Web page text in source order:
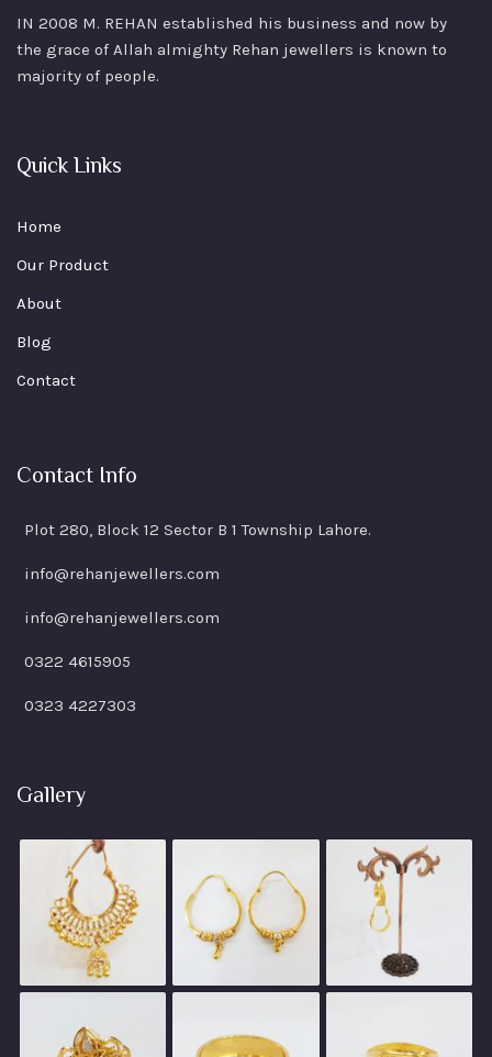
IN 2008 M. REHAN established his business and now by
the grace of Allah almighty Rehan jewellers is known to
majority of people.
Quick Links
Home
Our Product
About
Blog
Contact
Contact Info
Plot 280, Block 12 Sector B 1 Township Lahore.
info@rehanjewellers.com
info@rehanjewellers.com
0322 4615905
0323 4227303
Gallery